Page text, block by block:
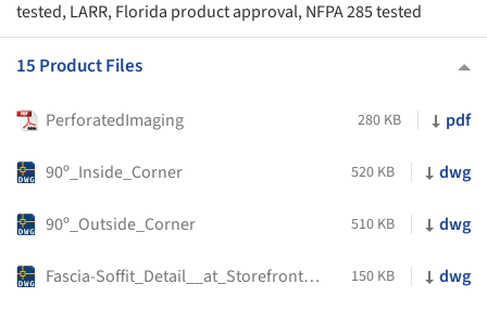
tested, LARR, Florida product approval, NFPA 285 tested
15 Product Files
PerforatedImaging 280 KB pdf
90º_Inside_Corner 520 KB dwg
90º_Outside_Corner 510 KB dwg
Fascia-Soffit_Detail__at_Storefront_Head 150 KB dwg